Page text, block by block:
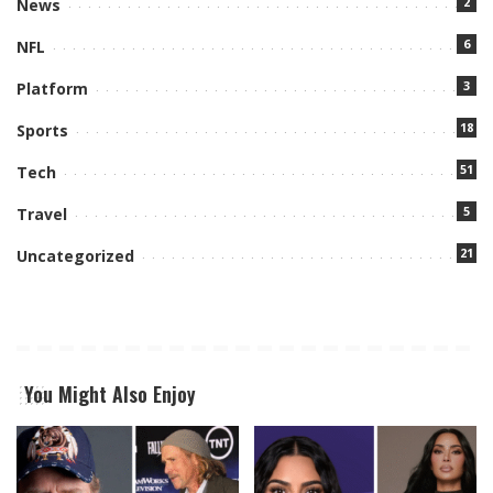
News
NFL 6
Platform 3
Sports 18
Tech 51
Travel 5
Uncategorized 21
You Might Also Enjoy